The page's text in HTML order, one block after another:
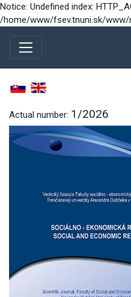
Notice: Undefined index:
/home/www/fsev.tnuni.sk/www/
Actual number: 1/2026